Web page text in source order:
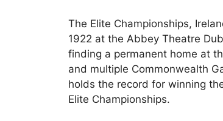
The Elite Championships,
1922 at the Abbey Theatre
finding a permanent home at
and multiple Commonwealth
holds the record for winning
Elite Championships.